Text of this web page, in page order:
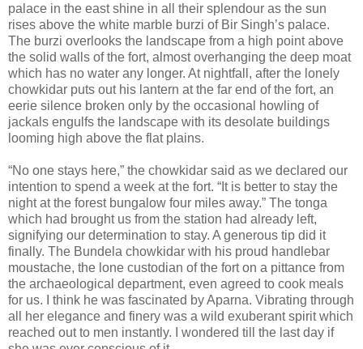
palace in the east shine in all their splendour as the sun
rises above the white marble burzi of Bir Singh’s palace.
The burzi overlooks the landscape from a high point above
the solid walls of the fort, almost overhanging the deep moat
which has no water any longer. At nightfall, after the lonely
chowkidar puts out his lantern at the far end of the fort, an
eerie silence broken only by the occasional howling of
jackals engulfs the landscape with its desolate buildings
looming high above the flat plains.
“No one stays here,” the chowkidar said as we declared our
intention to spend a week at the fort. “It is better to stay the
night at the forest bungalow four miles away.” The tonga
which had brought us from the station had already left,
signifying our determination to stay. A generous tip did it
finally. The Bundela chowkidar with his proud handlebar
moustache, the lone custodian of the fort on a pittance from
the archaeological department, even agreed to cook meals
for us. I think he was fascinated by Aparna. Vibrating through
all her elegance and finery was a wild exuberant spirit which
reached out to men instantly. I wondered till the last day if